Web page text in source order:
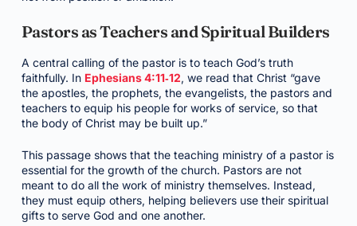
Pastors as Teachers and Spiritual Builders
A central calling of the pastor is to teach God’s truth
faithfully. In Ephesians 4:11‑12, we read that Christ “gave
the apostles, the prophets, the evangelists, the pastors and
teachers to equip his people for works of service, so that
the body of Christ may be built up.”
This passage shows that the teaching ministry of a pastor is
essential for the growth of the church. Pastors are not
meant to do all the work of ministry themselves. Instead,
they must equip others, helping believers use their spiritual
gifts to serve God and one another.